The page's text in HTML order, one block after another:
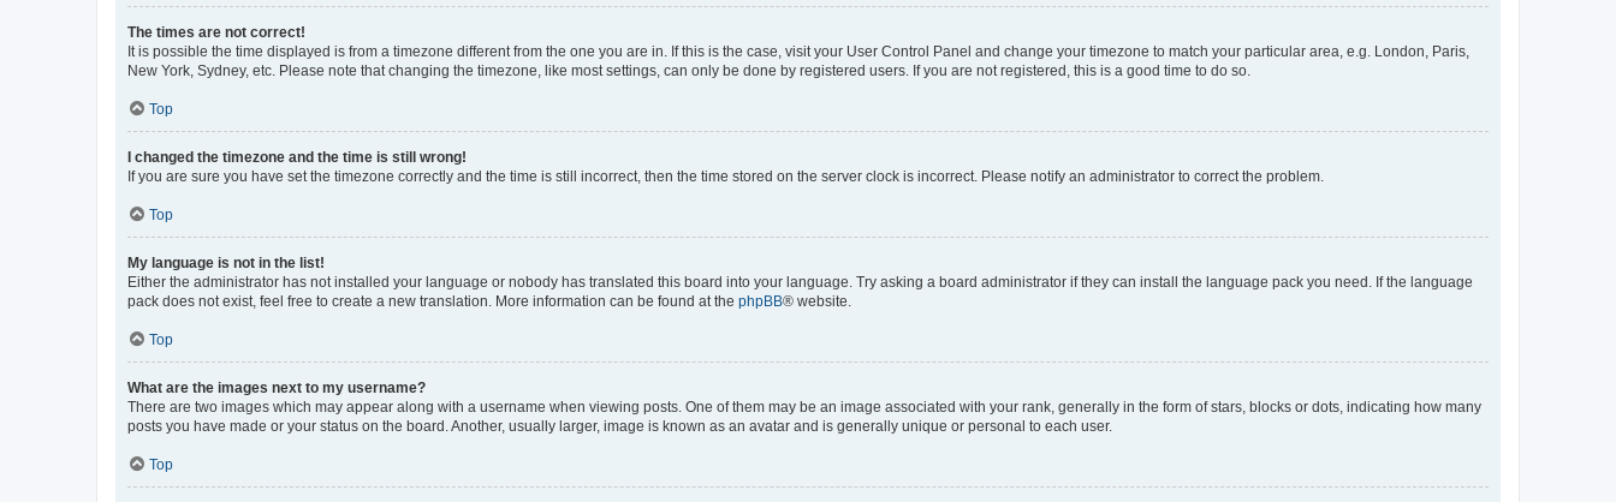
The times are not correct!
It is possible the time displayed is from a timezone different from the one you are in. If this is the case, visit your User Control Panel and change your timezone to match your particular area, e.g. London, Paris,
New York, Sydney, etc. Please note that changing the timezone, like most settings, can only be done by registered users. If you are not registered, this is a good time to do so.
Top
I changed the timezone and the time is still wrong!
If you are sure you have set the timezone correctly and the time is still incorrect, then the time stored on the server clock is incorrect. Please notify an administrator to correct the problem.
Top
My language is not in the list!
Either the administrator has not installed your language or nobody has translated this board into your language. Try asking a board administrator if they can install the language pack you need. If the language
pack does not exist, feel free to create a new translation. More information can be found at the phpBB® website.
Top
What are the images next to my username?
There are two images which may appear along with a username when viewing posts. One of them may be an image associated with your rank, generally in the form of stars, blocks or dots, indicating how many
posts you have made or your status on the board. Another, usually larger, image is known as an avatar and is generally unique or personal to each user.
Top